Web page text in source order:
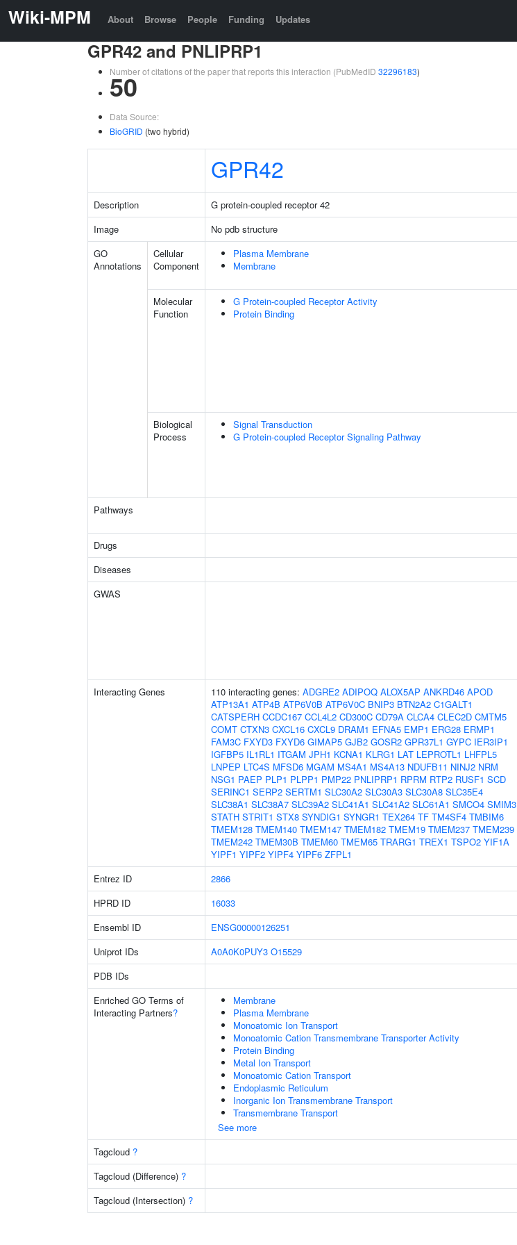
Wiki-MPM About Browse People Funding Updates
GPR42 and PNLIPRP1
Number of citations of the paper that reports this interaction (PubMedID 32296183)
50
Data Source:
BioGRID (two hybrid)
GPR42
Description G protein-coupled receptor 42
Image
No pdb structure
GO
Annotations
Cellular
Component
Plasma Membrane
Membrane
Molecular
Function
G Protein-coupled Receptor Activity
Protein Binding
Biological
Process
Signal Transduction
G Protein-coupled Receptor Signaling Pathway
Pathways
Drugs
Diseases
GWAS
Interacting Genes 110 interacting genes: ADGRE2 ADIPOQ ALOX5AP ANKRD46 APOD
ATP13A1 ATP4B ATP6V0B ATP6V0C BNIP3 BTN2A2 C1GALT1
CATSPERH CCDC167 CCL4L2 CD300C CD79A CLCA4 CLEC2D CMTM5
COMT CTXN3 CXCL16 CXCL9 DRAM1 EFNA5 EMP1 ERG28 ERMP1
FAM3C FXYD3 FXYD6 GIMAP5 GJB2 GOSR2 GPR37L1 GYPC IER3IP1
IGFBP5 IL1RL1 ITGAM JPH1 KCNA1 KLRG1 LAT LEPROTL1 LHFPL5
LNPEP LTC4S MFSD6 MGAM MS4A1 MS4A13 NDUFB11 NINJ2 NRM
NSG1 PAEP PLP1 PLPP1 PMP22 PNLIPRP1 RPRM RTP2 RUSF1 SCD
SERINC1 SERP2 SERTM1 SLC30A2 SLC30A3 SLC30A8 SLC35E4
SLC38A1 SLC38A7 SLC39A2 SLC41A1 SLC41A2 SLC61A1 SMCO4 SMIM3
STATH STRIT1 STX8 SYNDIG1 SYNGR1 TEX264 TF TM4SF4 TMBIM6
TMEM128 TMEM140 TMEM147 TMEM182 TMEM19 TMEM237 TMEM239
TMEM242 TMEM30B TMEM60 TMEM65 TRARG1 TREX1 TSPO2 YIF1A
YIPF1 YIPF2 YIPF4 YIPF6 ZFPL1
Entrez ID 2866
HPRD ID
16033
Ensembl ID
ENSG00000126251
Uniprot IDs
A0A0K0PUY3 O15529
PDB IDs
Enriched GO Terms of
Interacting Partners?
Membrane
Plasma Membrane
Monoatomic Ion Transport
Monoatomic Cation Transmembrane Transporter Activity
Protein Binding
Metal Ion Transport
Monoatomic Cation Transport
Endoplasmic Reticulum
Inorganic Ion Transmembrane Transport
Transmembrane Transport
See more
Tagcloud ?
Tagcloud (Difference) ?
Tagcloud (Intersection) ?